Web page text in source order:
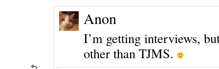
Anon
I’m getting interviews,
other than TJMS.